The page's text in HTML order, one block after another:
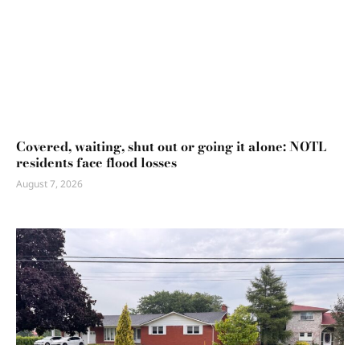
Covered, waiting, shut out or going it alone: NOTL
residents face flood losses
August 7, 2026